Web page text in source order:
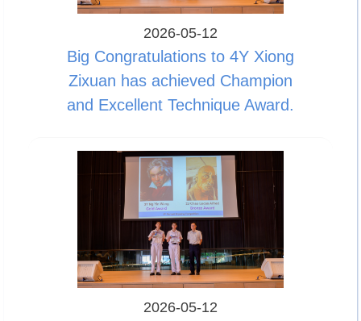
2026-05-12
Big Congratulations to 4Y Xiong
Zixuan has achieved Champion
and Excellent Technique Award.
2026-05-12